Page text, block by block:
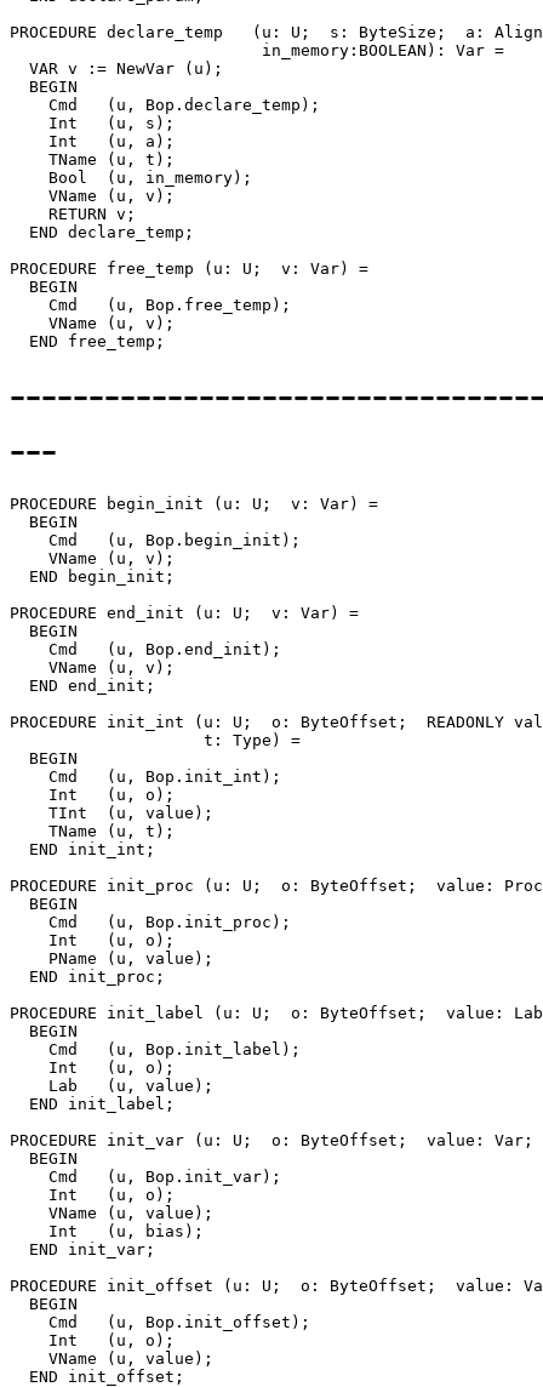
PROCEDURE declare_temp
(u: U;  s: ByteSize;  a:
                          in_memory:BOOLEAN): Var =
  VAR v := NewVar (u);
  BEGIN
    Cmd   (u, Bop.declare_temp);
    Int   (u, s);
    Int   (u, a);
    TName (u, t);
    Bool  (u, in_memory);
    VName (u, v);
    RETURN v;
  END declare_temp;
PROCEDURE free_temp (u: U;  v: Var) =
  BEGIN
    Cmd   (u, Bop.free_temp);
    VName (u, v);
---
PROCEDURE begin_init (u: U;  v: Var) =
  BEGIN
    Cmd   (u, Bop.begin_init);
    VName (u, v);
  END begin_init;
PROCEDURE end_init (u: U;  v: Var) =
  BEGIN
    Cmd   (u, Bop.end_init);
    VName (u, v);
  END end_init;
PROCEDURE init_int (u: U;  o: ByteOffset;  READONLY
                    t: Type) =
  BEGIN
    Cmd   (u, Bop.init_int);
    Int   (u, o);
    TInt  (u, value);
    TName (u, t);
  END init_int;
PROCEDURE init_proc (u: U;  o: ByteOffset;  value:
  BEGIN
    Cmd   (u, Bop.init_proc);
    Int   (u, o);
    PName (u, value);
  END init_proc;
PROCEDURE init_label
(u: U;  o: ByteOffset;  value:
  BEGIN
    Cmd   (u, Bop.init_label);
    Int   (u, o);
    Lab   (u, value);
  END init_label;
PROCEDURE init_var (u: U;  o: ByteOffset;  value: Var;
  BEGIN
    Cmd   (u, Bop.init_var);
    Int   (u, o);
    VName (u, value);
    Int   (u, bias);
  END init_var;
PROCEDURE init_offset (u: U;  o: ByteOffset;  value:
  BEGIN
    Cmd   (u, Bop.init_offset);
    Int   (u, o);
    VName (u, value);
  END init_offset;